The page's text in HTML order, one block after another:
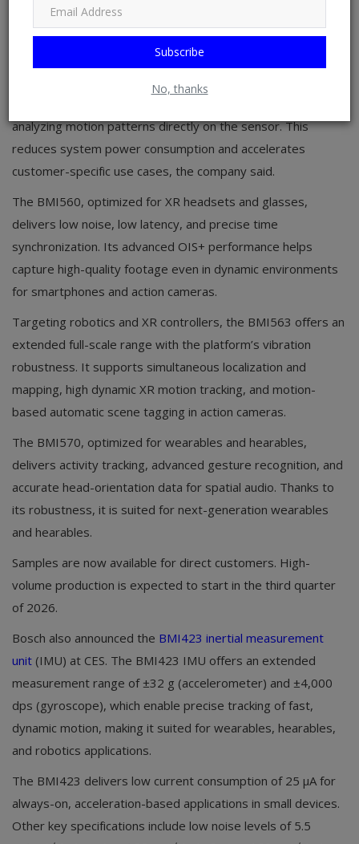
Subscribe
No, thanks
with a time increment of approximately 0.6 µs, and a timing
resolution of 1 ns, which can deliver responsive motion
tracking in highly dynamic environments.
The sensors also leverage a programmable edge AI
analyzing motion patterns directly on the sensor. This
reduces system power consumption and accelerates
customer-specific use cases, the company said.
The BMI560, optimized for XR headsets and glasses,
delivers low noise, low latency, and precise time
synchronization. Its advanced OIS+ performance helps
capture high-quality footage even in dynamic environments
for smartphones and action cameras.
Targeting robotics and XR controllers, the BMI563 offers an
extended full-scale range with the platform’s vibration
robustness. It supports simultaneous localization and
mapping, high dynamic XR motion tracking, and motion-
based automatic scene tagging in action cameras.
The BMI570, optimized for wearables and hearables,
delivers activity tracking, advanced gesture recognition, and
accurate head-orientation data for spatial audio. Thanks to
its robustness, it is suited for next-generation wearables
and hearables.
Samples are now available for direct customers. High-
volume production is expected to start in the third quarter
of 2026.
Bosch also announced the BMI423 inertial measurement
unit (IMU) at CES. The BMI423 IMU offers an extended
measurement range of ±32 g (accelerometer) and ±4,000
dps (gyroscope), which enable precise tracking of fast,
dynamic motion, making it suited for wearables, hearables,
and robotics applications.
The BMI423 delivers low current consumption of 25 µA for
always-on, acceleration-based applications in small devices.
Other key specifications include low noise levels of 5.5